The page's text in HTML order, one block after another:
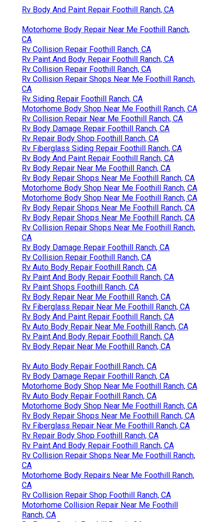
Rv Body And Paint Repair Foothill Ranch, CA
Motorhome Body Repair Near Me Foothill Ranch,
CA
Rv Collision Repair Foothill Ranch, CA
Rv Paint And Body Repair Foothill Ranch, CA
Rv Collision Repair Foothill Ranch, CA
Rv Collision Repair Shops Near Me Foothill Ranch,
CA
Rv Siding Repair Foothill Ranch, CA
Motorhome Body Shop Near Me Foothill Ranch, CA
Rv Collision Repair Near Me Foothill Ranch, CA
Rv Body Damage Repair Foothill Ranch, CA
Rv Repair Body Shop Foothill Ranch, CA
Rv Fiberglass Siding Repair Foothill Ranch, CA
Rv Body And Paint Repair Foothill Ranch, CA
Rv Body Repair Near Me Foothill Ranch, CA
Rv Body Repair Shops Near Me Foothill Ranch, CA
Motorhome Body Shop Near Me Foothill Ranch, CA
Motorhome Body Shop Near Me Foothill Ranch, CA
Rv Body Repair Shops Near Me Foothill Ranch, CA
Rv Body Repair Shops Near Me Foothill Ranch, CA
Rv Collision Repair Shops Near Me Foothill Ranch,
CA
Rv Body Damage Repair Foothill Ranch, CA
Rv Collision Repair Foothill Ranch, CA
Rv Auto Body Repair Foothill Ranch, CA
Rv Paint And Body Repair Foothill Ranch, CA
Rv Paint Shops Foothill Ranch, CA
Rv Body Repair Near Me Foothill Ranch, CA
Rv Fiberglass Repair Near Me Foothill Ranch, CA
Rv Body And Paint Repair Foothill Ranch, CA
Rv Auto Body Repair Near Me Foothill Ranch, CA
Rv Paint And Body Repair Foothill Ranch, CA
Rv Body Repair Near Me Foothill Ranch, CA
Rv Auto Body Repair Foothill Ranch, CA
Rv Body Damage Repair Foothill Ranch, CA
Motorhome Body Shop Near Me Foothill Ranch, CA
Rv Auto Body Repair Foothill Ranch, CA
Motorhome Body Shop Near Me Foothill Ranch, CA
Rv Body Repair Shops Near Me Foothill Ranch, CA
Rv Fiberglass Repair Near Me Foothill Ranch, CA
Rv Repair Body Shop Foothill Ranch, CA
Rv Paint And Body Repair Foothill Ranch, CA
Rv Collision Repair Shops Near Me Foothill Ranch,
CA
Motorhome Body Repairs Near Me Foothill Ranch,
CA
Rv Collision Repair Shop Foothill Ranch, CA
Motorhome Collision Repair Near Me Foothill
Ranch, CA